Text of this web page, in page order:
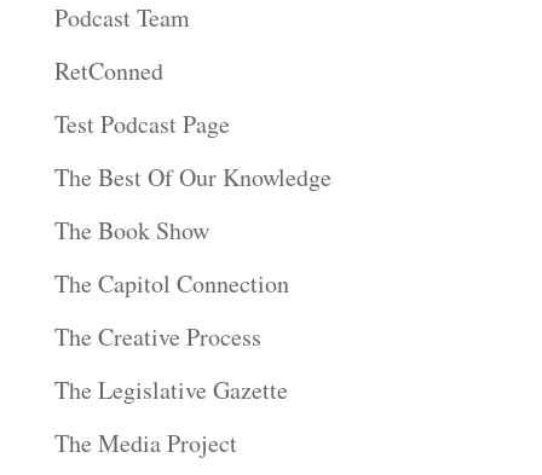
Podcast Team
RetConned
Test Podcast Page
The Best Of Our Knowledge
The Book Show
The Capitol Connection
The Creative Process
The Legislative Gazette
The Media Project